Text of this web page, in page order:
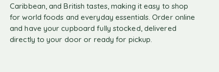
Caribbean, and British tastes, making it easy to shop
for world foods and everyday essentials. Order online
and have your cupboard fully stocked, delivered
directly to your door or ready for pickup.